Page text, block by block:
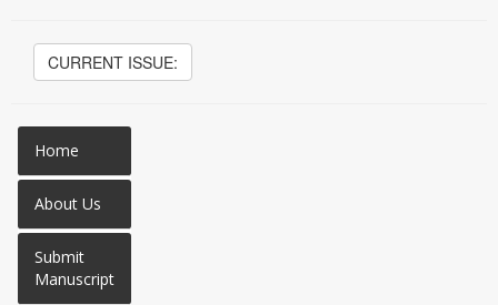
CURRENT ISSUE:
Home
About Us
Submit
Manuscript